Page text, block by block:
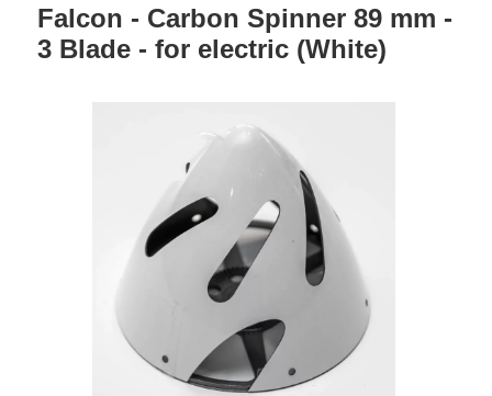
Falcon - Carbon Spinner 89 mm -
3 Blade - for electric (White)